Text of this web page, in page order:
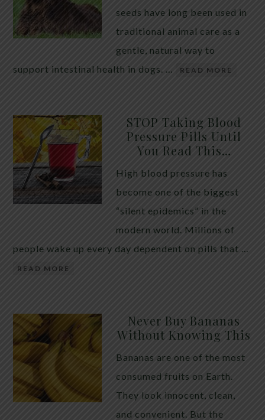
seeds have long been used in
traditional animal care as a
gentle, natural way to
support intestinal health in dogs. …
READ MORE
STOP Taking Blood
Pressure Pills Until
You Read This…
High blood pressure has
become one of the biggest
“silent epidemics” in the
modern world. Millions of
people wake up every day dependent on pills that …
READ MORE
Never Buy Bananas
Without Knowing This
Bananas are one of the most
consumed fruits on Earth.
They look innocent, clean,
and convenient. But the